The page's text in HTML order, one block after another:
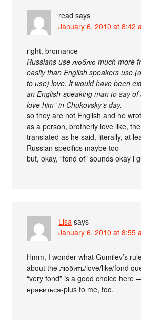
read says
January 6, 2010 at 8:42
right, bromance
Russians use люблю much more
easily than English speakers use
to use) love. It would have been
an English-speaking man to say of
love him” in Chukovsky’s day.
so they are not English and he
as a person, brotherly love like,
translated as he said, literally, at
Russian specifics maybe too
but, okay, “fond of” sounds okay i
Lisa says
January 6, 2010 at 8:55
Hmm, I wonder what Gumilev’s
about the любить/love/like/fond
“very fond” is a good choice here
нравиться-plus to me, too.